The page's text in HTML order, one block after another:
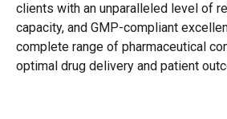
clients with an unparalleled level of
capacity, and GMP-compliant
complete range of pharmaceutical
optimal drug delivery and patient